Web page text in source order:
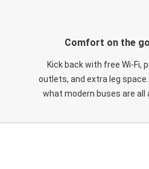
Comfort on the go
Kick back with free Wi-Fi,
outlets, and extra leg
what modern buses are all